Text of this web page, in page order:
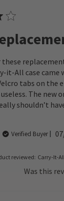
it-All case came
tabs on the
The new
shouldn’t
Verified Buyer
reviewed: Carry-It-
Was this